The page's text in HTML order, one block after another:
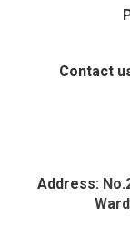
Contact
Address: